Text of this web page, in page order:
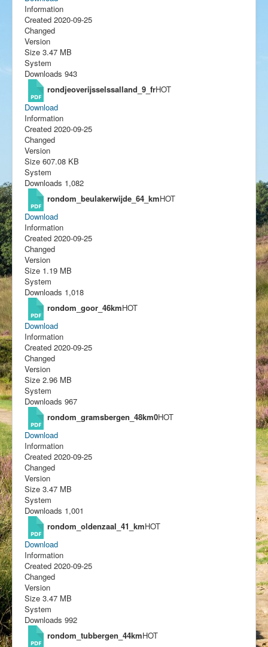
Information
Created 2020-09-25
Changed
Version
Size 3.47 MB
System
Downloads 943
rondjeoverijsselssalland_9_frHOT
Download
Information
Created 2020-09-25
Changed
Version
Size 607.08 KB
System
Downloads 1,082
rondom_beulakerwijde_64_kmHOT
Download
Information
Created 2020-09-25
Changed
Version
Size 1.19 MB
System
Downloads 1,018
rondom_goor_46kmHOT
Download
Information
Created 2020-09-25
Changed
Version
Size 2.96 MB
System
Downloads 967
rondom_gramsbergen_48km0HOT
Download
Information
Created 2020-09-25
Changed
Version
Size 3.47 MB
System
Downloads 1,001
rondom_oldenzaal_41_kmHOT
Download
Information
Created 2020-09-25
Changed
Version
Size 3.47 MB
System
Downloads 992
rondom_tubbergen_44kmHOT